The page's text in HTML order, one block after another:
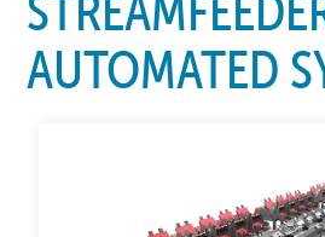
AUTOMATED